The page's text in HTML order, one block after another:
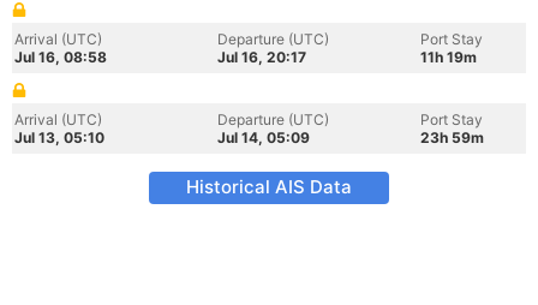
Arrival (UTC)
Jul 16, 08:58
Departure (UTC)
Jul 16, 20:17
Port Stay
11h 19m
Arrival (UTC)
Jul 13, 05:10
Departure (UTC)
Jul 14, 05:09
Port Stay
23h 59m
Historical AIS Data